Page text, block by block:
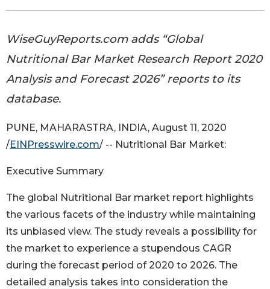
WiseGuyReports.com adds “Global
Nutritional Bar Market Research Report 2020
Analysis and Forecast 2026” reports to its
database.
PUNE, MAHARASTRA, INDIA, August 11, 2020
/EINPresswire.com/ -- Nutritional Bar Market:
Executive Summary
The global Nutritional Bar market report highlights
the various facets of the industry while maintaining
its unbiased view. The study reveals a possibility for
the market to experience a stupendous CAGR
during the forecast period of 2020 to 2026. The
detailed analysis takes into consideration the